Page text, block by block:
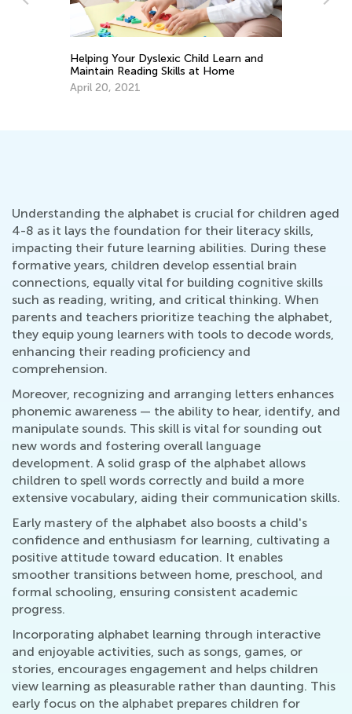
Helping Your Dyslexic Child Learn and
Maintain Reading Skills at Home
April 20, 2021
Understanding the alphabet is crucial for children aged
4-8 as it lays the foundation for their literacy skills,
impacting their future learning abilities. During these
formative years, children develop essential brain
connections, equally vital for building cognitive skills
such as reading, writing, and critical thinking. When
parents and teachers prioritize teaching the alphabet,
they equip young learners with tools to decode words,
enhancing their reading proficiency and
comprehension.
Moreover, recognizing and arranging letters enhances
phonemic awareness — the ability to hear, identify, and
manipulate sounds. This skill is vital for sounding out
new words and fostering overall language
development. A solid grasp of the alphabet allows
children to spell words correctly and build a more
extensive vocabulary, aiding their communication skills.
Early mastery of the alphabet also boosts a child's
confidence and enthusiasm for learning, cultivating a
positive attitude toward education. It enables
smoother transitions between home, preschool, and
formal schooling, ensuring consistent academic
progress.
Incorporating alphabet learning through interactive
and enjoyable activities, such as songs, games, or
stories, encourages engagement and helps children
view learning as pleasurable rather than daunting. This
early focus on the alphabet prepares children for